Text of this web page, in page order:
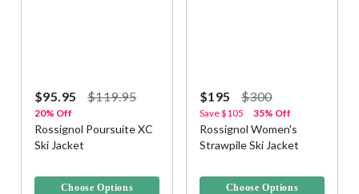
$95.95 $119.95
20% Off
Rossignol Poursuite XC
Ski Jacket
Choose Options
$195 $300
Save$105 35% Off
Rossignol Women's
Strawpile Ski Jacket
Choose Options